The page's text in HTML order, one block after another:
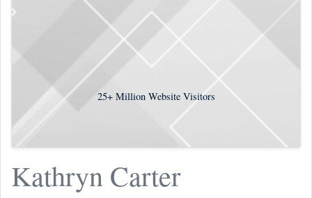
25+Million Website Visitors
Kathryn Carter